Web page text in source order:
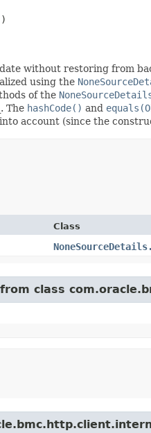
without restoring from
using the
of the
. The hashCode() and
account (since the
Class
class